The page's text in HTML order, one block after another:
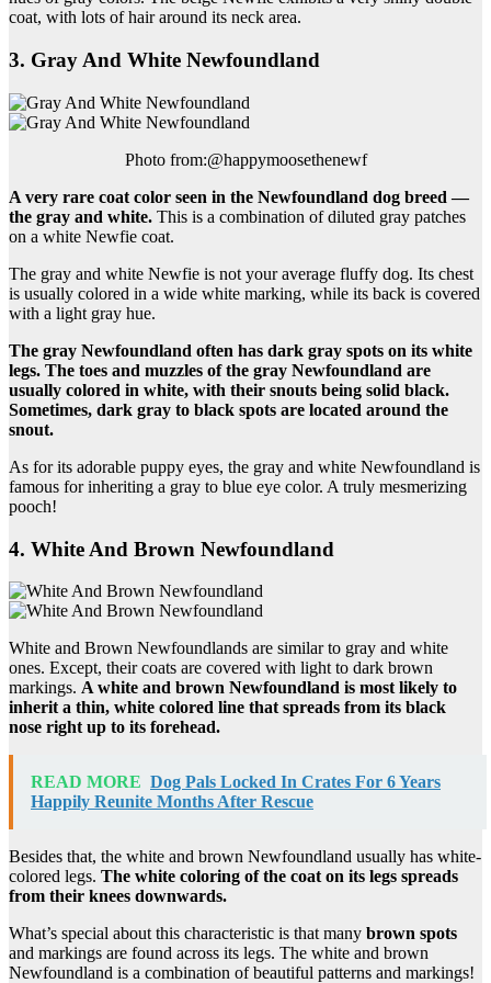
coat, with lots of hair around its neck area.
3. Gray And White Newfoundland
Photo from:@happymoosethenewf
A very rare coat color seen in the Newfoundland dog breed —
the gray and white. This is a combination of diluted gray patches
on a white Newfie coat.
The gray and white Newfie is not your average fluffy dog. Its chest
is usually colored in a wide white marking, while its back is covered
with a light gray hue.
The gray Newfoundland often has dark gray spots on its white
legs. The toes and muzzles of the gray Newfoundland are
usually colored in white, with their snouts being solid black.
Sometimes, dark gray to black spots are located around the
snout.
As for its adorable puppy eyes, the gray and white Newfoundland is
famous for inheriting a gray to blue eye color. A truly mesmerizing
pooch!
4. White And Brown Newfoundland
White and Brown Newfoundlands are similar to gray and white
ones. Except, their coats are covered with light to dark brown
markings. A white and brown Newfoundland is most likely to
inherit a thin, white colored line that spreads from its black
nose right up to its forehead.
READ MORE Dog Pals Locked In Crates For 6 Years
Happily Reunite Months After Rescue
Besides that, the white and brown Newfoundland usually has white-
colored legs. The white coloring of the coat on its legs spreads
from their knees downwards.
What’s special about this characteristic is that many brown spots
and markings are found across its legs. The white and brown
Newfoundland is a combination of beautiful patterns and markings!